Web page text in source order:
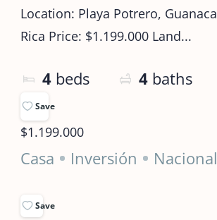
Location: Playa Potrero,
Rica Price: $1.199.000 Land...
4 beds 4 baths
Save
$1.199.000
Casa Inversión Nacional
Save